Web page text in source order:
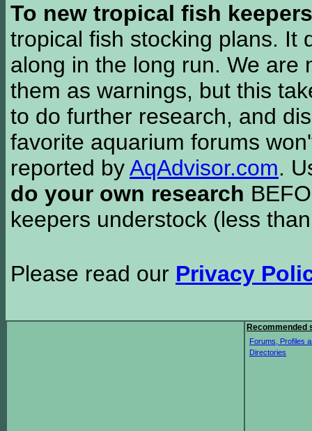
To new tropical fish keepers
tropical fish stocking plans. It
along in the long run. We are
them as warnings, but this
to do further research, and
favorite aquarium forums
reported byAqAdvisor.com.
do your own research
keepers understock (less
Please read our Privacy
Recommended
Forums, Profiles
Directories